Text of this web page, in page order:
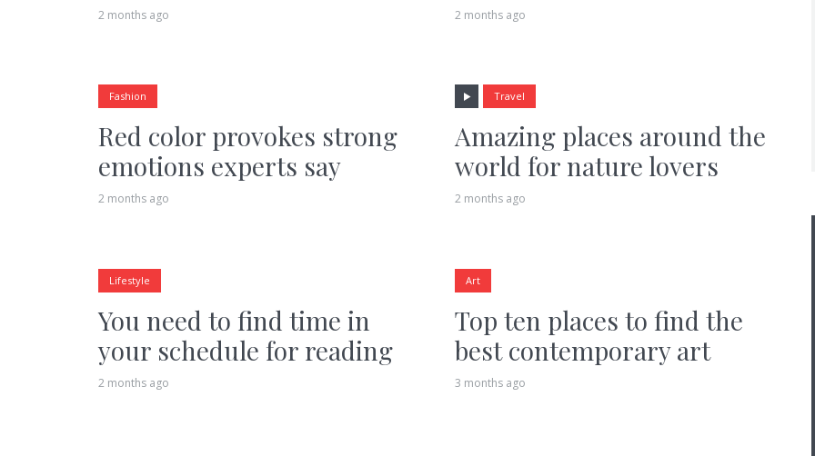
2 months ago 2 months ago
Fashion
Red color provokes strong
emotions experts say
2 months ago
Travel
Amazing places around the
world for nature lovers
2 months ago
Lifestyle
You need to find time in
your schedule for reading
2 months ago
Art
Top ten places to find the
best contemporary art
3 months ago